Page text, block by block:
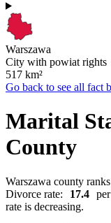
Warszawa
City with powiat rights
517 km²
Go back to see all fact
Marital
County
Warszawa county
Divorce rate:
17.4
rate is decreasing.